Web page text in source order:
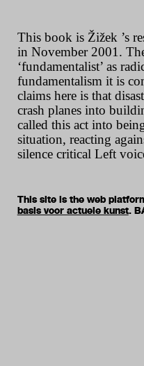
This book is Žižek ’s
in November 2001.
‘fundamentalist’ as
fundamentalism it is
claims here is that
crash planes into
called this act into
situation, reacting
silence critical Left
This site is the web
basis voor actuele kunst.